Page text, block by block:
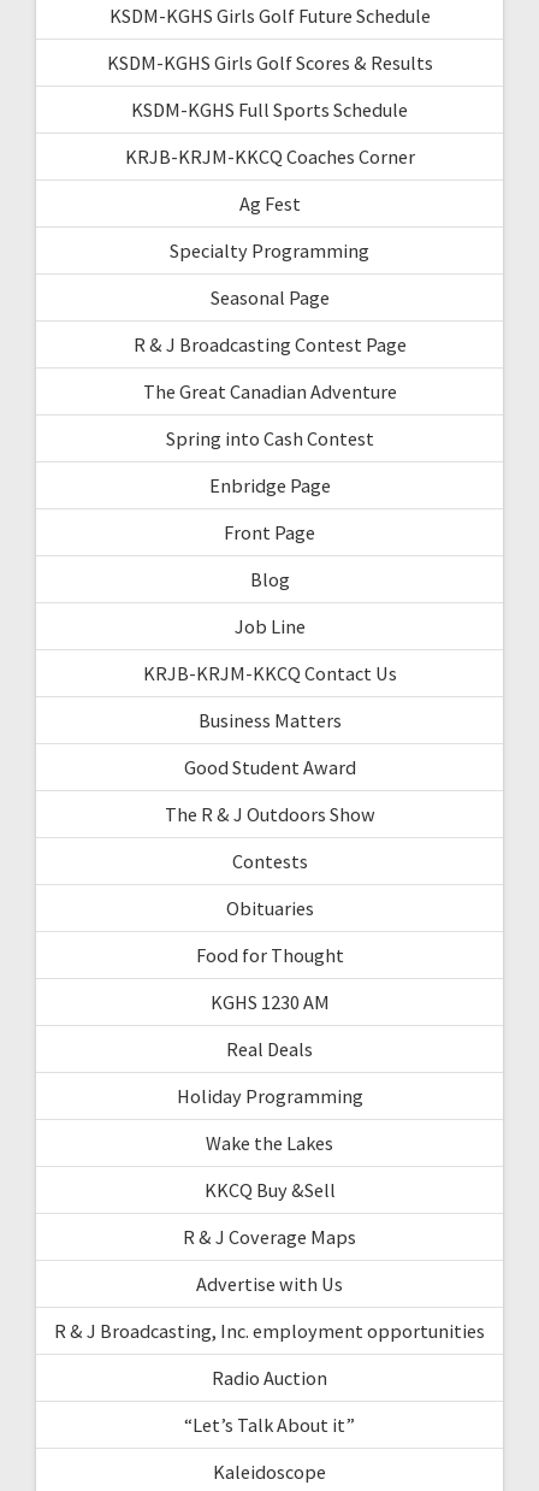
KSDM-KGHS Girls Golf Future Schedule
KSDM-KGHS Girls Golf Scores & Results
KSDM-KGHS Full Sports Schedule
KRJB-KRJM-KKCQ Coaches Corner
Ag Fest
Specialty Programming
Seasonal Page
R & J Broadcasting Contest Page
The Great Canadian Adventure
Spring into Cash Contest
Enbridge Page
Front Page
Blog
Job Line
KRJB-KRJM-KKCQ Contact Us
Business Matters
Good Student Award
The R & J Outdoors Show
Contests
Obituaries
Food for Thought
KGHS 1230 AM
Real Deals
Holiday Programming
Wake the Lakes
KKCQ Buy &Sell
R & J Coverage Maps
Advertise with Us
R & J Broadcasting, Inc. employment opportunities
Radio Auction
“Let’s Talk About it”
Kaleidoscope